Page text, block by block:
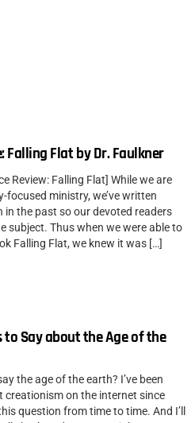
Falling Flat by Dr. Faulkner
Review: Falling Flat] While we are
ministry, we’ve written
the past so our devoted readers
subject. Thus when we were able to
Falling Flat, we knew it was […]
to Say about the Age of the
the age of the earth? I’ve been
on the internet since
question from time to time. And I’ll